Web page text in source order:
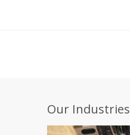
Our Industries